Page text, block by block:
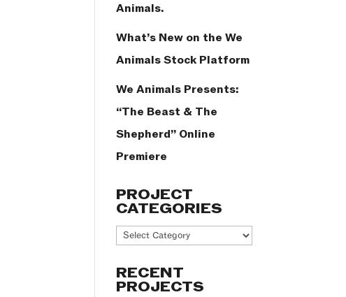
Animals.
What’s New on the We
Animals Stock Platform
We Animals Presents:
“The Beast & The
Shepherd” Online
Premiere
PROJECT
CATEGORIES
Project
RECENT
PROJECTS